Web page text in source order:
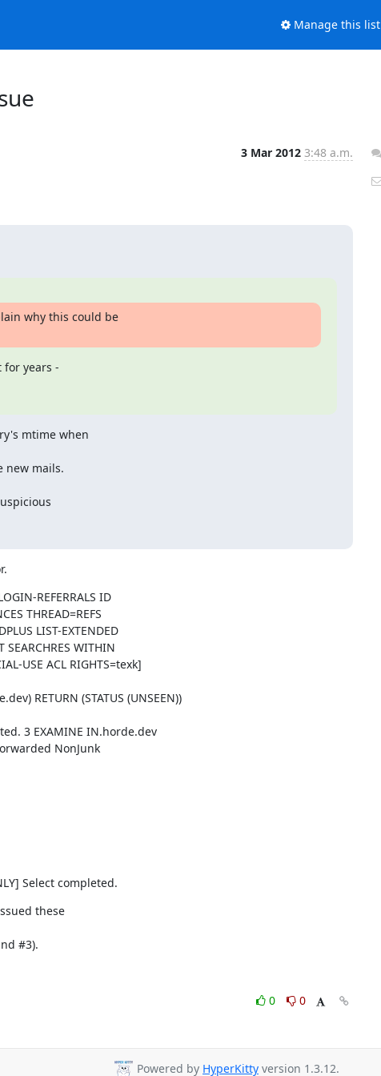
Manage this list
3 Mar 2012 3:48 a.m.
why this could be
years -
mtime when
new mails.
REFERRALS ID
THREAD=REFS
LIST-EXTENDED
SEARCHRES WITHIN
USE ACL RIGHTS=texk]
RETURN (STATUS (UNSEEN))
3 EXAMINE IN.horde.dev
NonJunk
Select completed.
these
#3).
0
0
Powered by HyperKitty version 1.3.12.